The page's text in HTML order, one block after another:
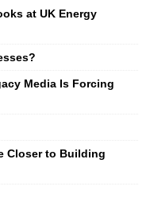
at UK Energy
Media Is Forcing
Closer to Building